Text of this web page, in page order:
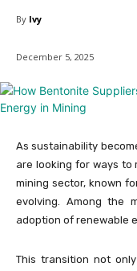
By Ivy
December 5, 2025
As sustainability
are looking for ways to
mining sector, known
evolving. Among the
adoption of renewable
This transition not